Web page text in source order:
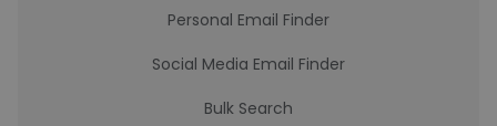
Personal Email Finder
Social Media Email Finder
Bulk Search